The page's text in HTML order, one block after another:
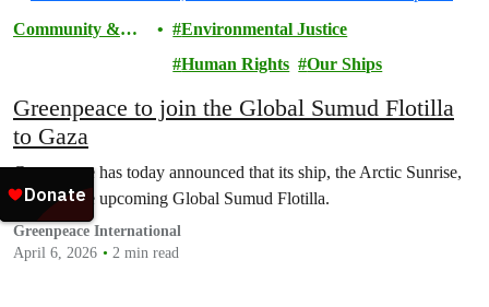
Community &
Environmental Justice
Human Rights
Our Ships
Greenpeace to join the Global Sumud Flotilla
to Gaza
Greenpeace has today announced that its ship, the Arctic Sunrise,
will join the upcoming Global Sumud Flotilla.
Greenpeace International
April 6, 2026
2 min read